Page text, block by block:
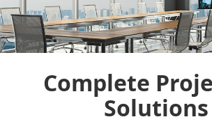
Resources
Partner Portal
SupportComplete
Solutions